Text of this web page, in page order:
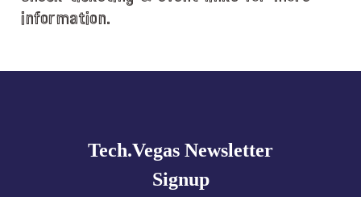
information.